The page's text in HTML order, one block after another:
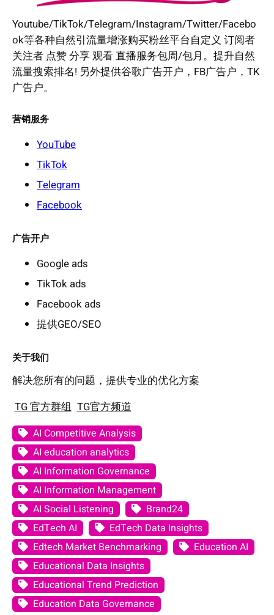
Youtube/TikTok/Telegram/Instagram/Twitter/Facebo
ok等各种自然引流量增涨购买粉丝平台自定义 订阅者
关注者 点赞 分享 观看 直播服务包周/包月。提升自然
流量搜索排名! 另外提供谷歌广告开户，FB广告户，TK
广告户。
营销服务
YouTube
TikTok
Telegram
Facebook
广告开户
Google ads
TikTok ads
Facebook ads
提供GEO/SEO
关于我们
解决您所有的问题，提供专业的优化方案
TG 官方群组 TG官方频道
AI Competitive Analysis
AI education analytics
AI Information Governance
AI Information Management
AI Social Listening
Brand24
EdTech AI
EdTech Data Insights
Edtech Market Benchmarking
Education AI
Educational Data Insights
Educational Trend Prediction
Education Data Governance